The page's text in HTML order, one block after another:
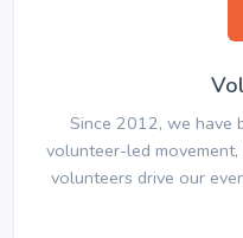
Since 2012, we have
volunteer-led
volunteers drive our